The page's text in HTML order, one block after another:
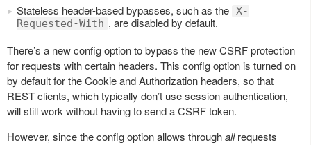
Stateless header-based bypasses, such as the X-
Requested-With , are disabled by default.
There’s a new config option to bypass the new CSRF protection
for requests with certain headers. This config option is turned on
by default for the Cookie and Authorization headers, so that
REST clients, which typically don’t use session authentication,
will still work without having to send a CSRF token.
However, since the config option allows throughallrequests